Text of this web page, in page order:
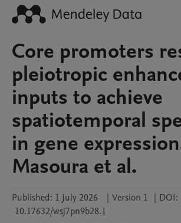
Core promoters
pleiotropic
inputs to achieve
spatiotemporal
in gene
Masoura et al.
Published: 1 July 2026 | Version 1 | DOI:
10.17632/wsj7pn9b28.1